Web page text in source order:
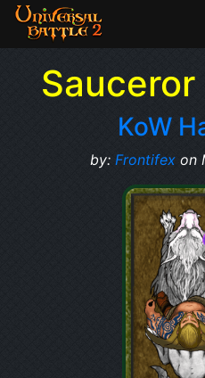
KoW
by: Frontifex on